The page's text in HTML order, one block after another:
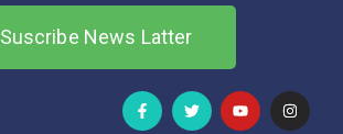
Suscribe News Latter